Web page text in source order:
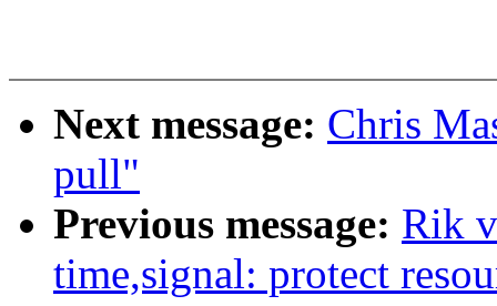
Next message: Chris
pull"
Previous message: Rik
time,signal: protect